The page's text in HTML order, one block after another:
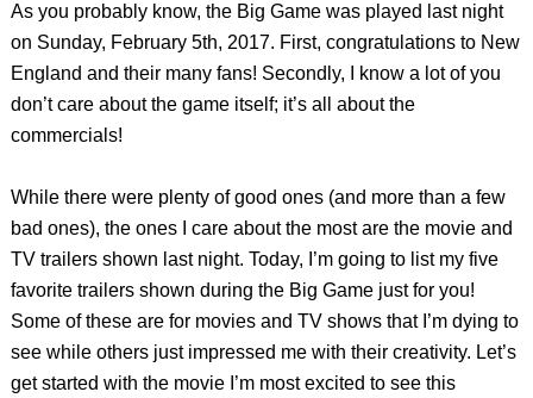
As you probably know, the Big Game was played last night
on Sunday, February 5th, 2017. First, congratulations to New
England and their many fans! Secondly, I know a lot of you
don’t care about the game itself; it’s all about the
commercials!
While there were plenty of good ones (and more than a few
bad ones), the ones I care about the most are the movie and
TV trailers shown last night. Today, I’m going to list my five
favorite trailers shown during the Big Game just for you!
Some of these are for movies and TV shows that I’m dying to
see while others just impressed me with their creativity. Let’s
get started with the movie I’m most excited to see this